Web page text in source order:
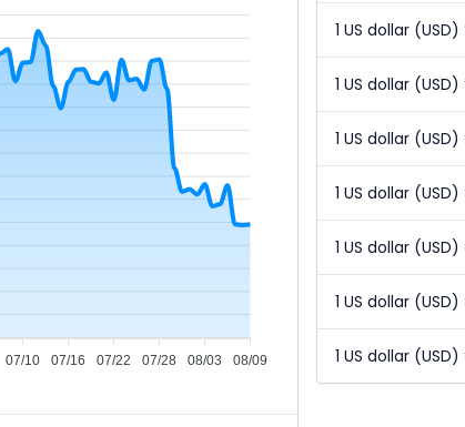
07/10 07/16 07/22 07/28 08/03 08/09
1 US dollar
1 US dollar
1 US dollar
1 US dollar
1 US dollar
1 US dollar
1 US dollar